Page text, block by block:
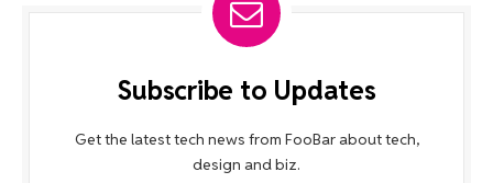
Subscribe to Updates
Get the latest tech news from FooBar about tech,
design and biz.